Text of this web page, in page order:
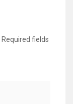
Required fields